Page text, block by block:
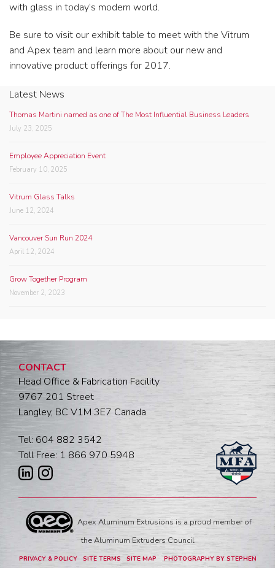
with glass in today’s modern world.
Be sure to visit our exhibit table to meet with the Vitrum
and Apex team and learn more about our new and
innovative product offerings for 2017.
Latest News
Thomas Martini named as one of The Most Influential Business Leaders
July 23, 2025
Employee Appreciation Event
February 10, 2025
Vitrum Glass Talks
June 12, 2024
Vancouver Sun Run 2024
April 12, 2024
Grow Together Program
November 2, 2023
CONTACT
Head Office & Fabrication Facility
9767 201 Street
Langley, BC V1M 3E7 Canada
Tel: 604 882 3542
Toll Free: 1 866 970 5948
Apex Aluminum Extrusions is a proud member of
the Aluminum Extruders Council
PRIVACY & POLICY SITE TERMS SITE MAP
PHOTOGRAPHY BY STEPHEN